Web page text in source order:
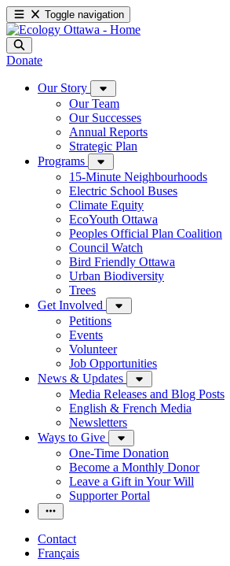
Toggle navigation
Donate
Our Story
Our Team
Our Successes
Annual Reports
Strategic Plan
Programs
15-Minute Neighbourhoods
Electric School Buses
Climate Equity
EcoYouth Ottawa
Peoples Official Plan Coalition
Council Watch
Bird Friendly Ottawa
Urban Biodiversity
Trees
Get Involved
Petitions
Events
Volunteer
Job Opportunities
News & Updates
Media Releases and Blog Posts
English & French Media
Newsletters
Ways to Give
One-Time Donation
Become a Monthly Donor
Leave a Gift in Your Will
Supporter Portal
Contact
Français